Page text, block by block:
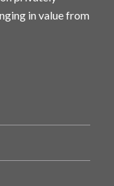
in value from